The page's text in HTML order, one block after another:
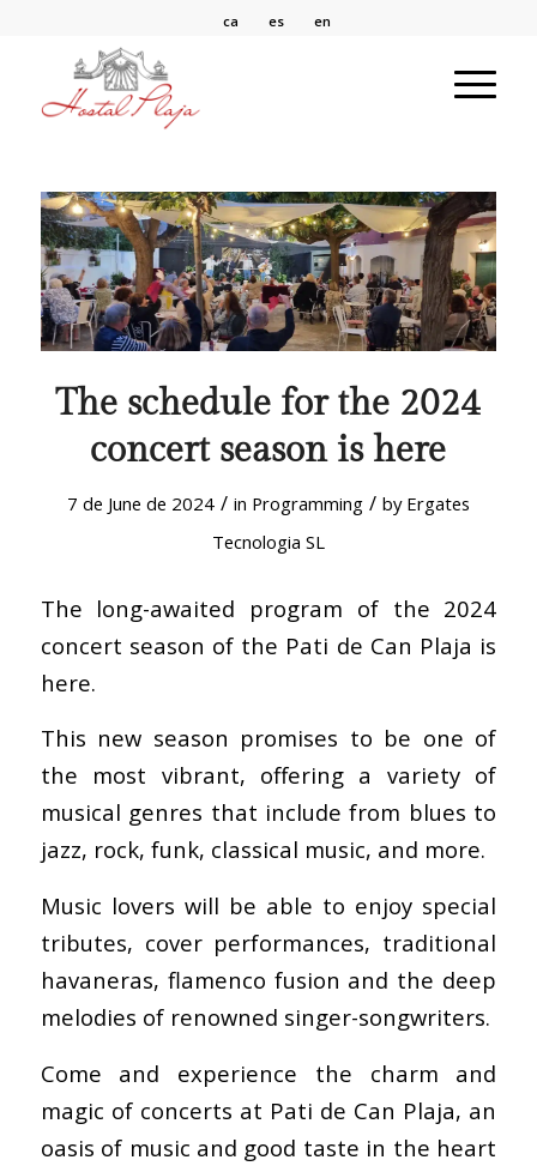
ca es en
The schedule for the 2024
concert season is here
7 de June de 2024 / in Programming / by Ergates
Tecnologia SL
The long-awaited program of the 2024
concert season of the Pati de Can Plaja is
here.
This new season promises to be one of
the most vibrant, offering a variety of
musical genres that include from blues to
jazz, rock, funk, classical music, and more.
Music lovers will be able to enjoy special
tributes, cover performances, traditional
havaneras, flamenco fusion and the deep
melodies of renowned singer-songwriters.
Come and experience the charm and
magic of concerts at Pati de Can Plaja, an
oasis of music and good taste in the heart